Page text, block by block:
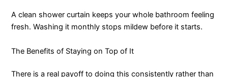
A clean shower curtain keeps your whole bathroom feeling
fresh. Washing it monthly stops mildew before it starts.
The Benefits of Staying on Top of It
There is a real payoff to doing this consistently rather than